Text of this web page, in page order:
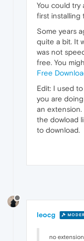
You could try
first installing
Some years
quite a bit. It
was not
free. You
Free
Edit: I used
you are
an
the dowload
to download.
leocg
no